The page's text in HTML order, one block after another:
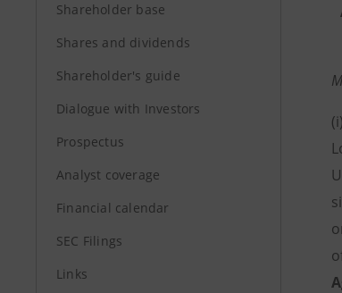
Shareholder base
Shares and dividends
Shareholder's guide
Dialogue with Investors
Prospectus
Analyst coverage
Financial calendar
SEC Filings
Links
(i)